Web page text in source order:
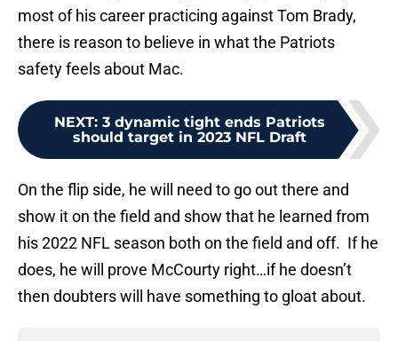
most of his career practicing against Tom Brady,
there is reason to believe in what the Patriots
safety feels about Mac.
NEXT: 3 dynamic tight ends Patriots
should target in 2023 NFL Draft
On the flip side, he will need to go out there and
show it on the field and show that he learned from
his 2022 NFL season both on the field and off. If he
does, he will prove McCourty right…if he doesn’t
then doubters will have something to gloat about.